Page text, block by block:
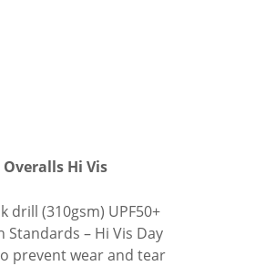
Hi Vis
drill (310gsm) UPF50+
– Hi Vis Day
prevent wear and tear